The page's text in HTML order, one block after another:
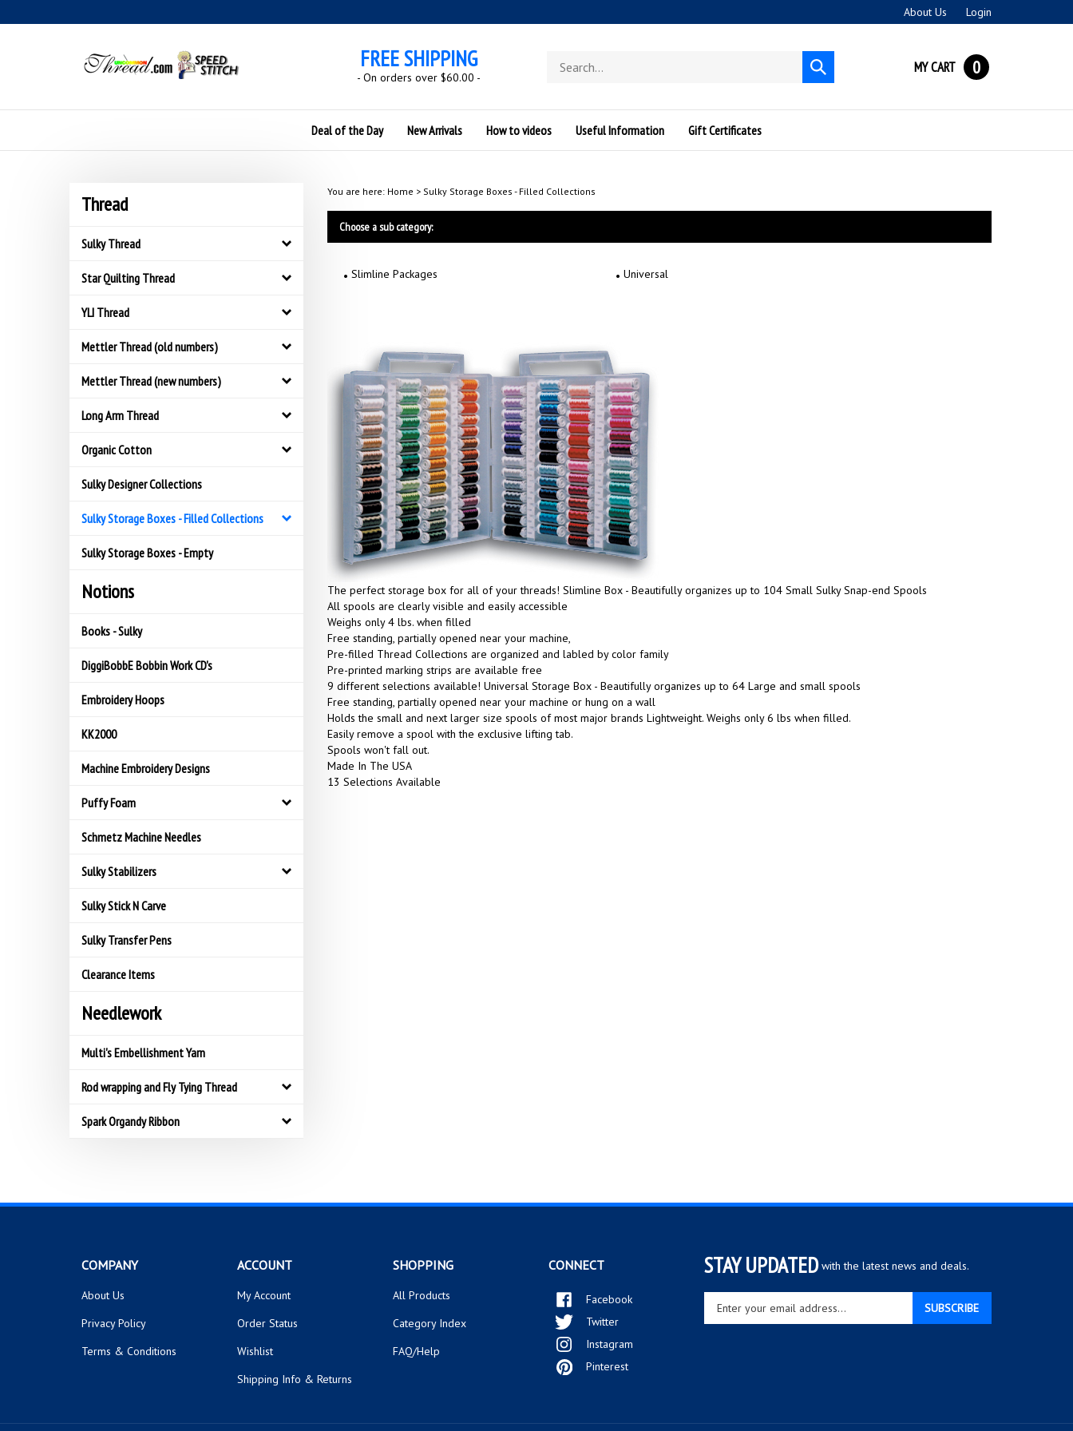
to
About Us Login
FREE SHIPPING
- On orders over $60.00 -
store
Submit
search
MY CART 0
Deal of the Day New Arrivals How to videos Useful Information Gift Certificates
Thread
Sulky Thread
Star Quilting Thread
YLI Thread
Mettler Thread (old numbers)
Mettler Thread (new numbers)
Long Arm Thread
Organic Cotton
Sulky Designer Collections
Sulky Storage Boxes - Filled Collections
Sulky Storage Boxes - Empty
Notions
Books - Sulky
DiggiBobbE Bobbin Work CD's
Embroidery Hoops
KK2000
Machine Embroidery Designs
Puffy Foam
Schmetz Machine Needles
Sulky Stabilizers
Sulky Stick N Carve
Sulky Transfer Pens
Clearance Items
Needlework
Multi's Embellishment Yarn
Rod wrapping and Fly Tying Thread
Spark Organdy Ribbon
You are here:Home > Sulky Storage Boxes - Filled Collections
Choose a sub category:
Slimline Packages Universal
The perfect storage box for all of your threads! Slimline Box - Beautifully organizes up to 104 Small Sulky Snap-end Spools
All spools are clearly visible and easily accessible
Weighs only 4 lbs. when filled
Free standing, partially opened near your machine,
Pre-filled Thread Collections are organized and labled by color family
Pre-printed marking strips are available free
9 different selections available! Universal Storage Box - Beautifully organizes up to 64 Large and small spools
Free standing, partially opened near your machine or hung on a wall
Holds the small and next larger size spools of most major brands Lightweight. Weighs only 6 lbs when filled.
Easily remove a spool with the exclusive lifting tab.
Spools won't fall out.
Made In The USA
13 Selections Available
STAY UPDATED with the latest news and deals.
your
our
SUBSCRIBE
COMPANY
About Us
Privacy Policy
Terms & Conditions
ACCOUNT
My Account
Order Status
Wishlist
Shipping Info & Returns
SHOPPING
All Products
Category Index
FAQ/Help
CONNECT
Facebook
Twitter
Instagram
Pinterest